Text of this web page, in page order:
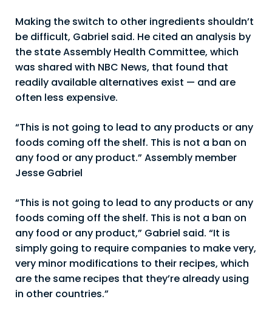
Making the switch to other ingredients shouldn’t
be difficult, Gabriel said. He cited an analysis by
the state Assembly Health Committee, which
was shared with NBC News, that found that
readily available alternatives exist — and are
often less expensive.
“This is not going to lead to any products or any
foods coming off the shelf. This is not a ban on
any food or any product.” Assembly member
Jesse Gabriel
“This is not going to lead to any products or any
foods coming off the shelf. This is not a ban on
any food or any product,” Gabriel said. “It is
simply going to require companies to make very,
very minor modifications to their recipes, which
are the same recipes that they’re already using
in other countries.”